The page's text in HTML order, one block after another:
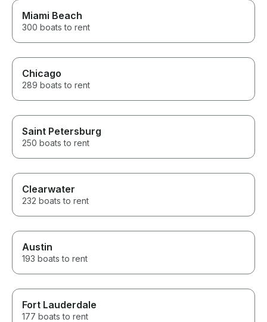
Miami Beach
300 boats to rent
Chicago
289 boats to rent
Saint Petersburg
250 boats to rent
Clearwater
232 boats to rent
Austin
193 boats to rent
Fort Lauderdale
177 boats to rent